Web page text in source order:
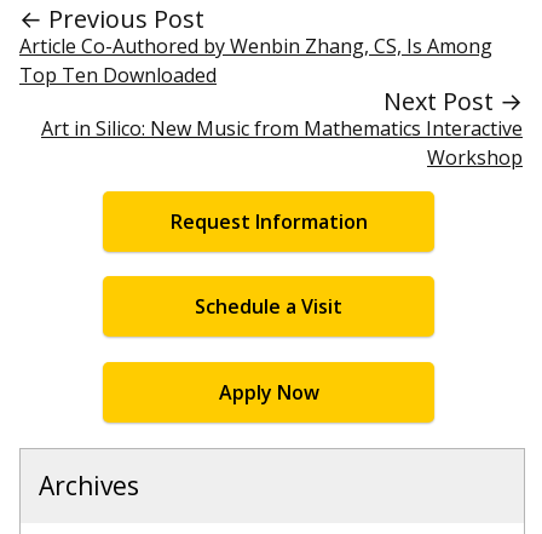
← Previous Post
Article Co-Authored by Wenbin Zhang, CS, Is Among
Top Ten Downloaded
Next Post →
Art in Silico: New Music from Mathematics Interactive
Workshop
Request Information
Schedule a Visit
Apply Now
Archives